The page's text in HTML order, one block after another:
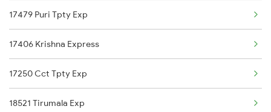
Srikalahasti to Mancherial Trains
Srikalahasti to Nalgonda Trains
Srikalahasti to Bhimavaram Trains
Srikalahasti to Miryalaguda Trains
17479 Puri Tpty Exp
17406 Krishna Express
17250 Cct Tpty Exp
18521 Tirumala Exp